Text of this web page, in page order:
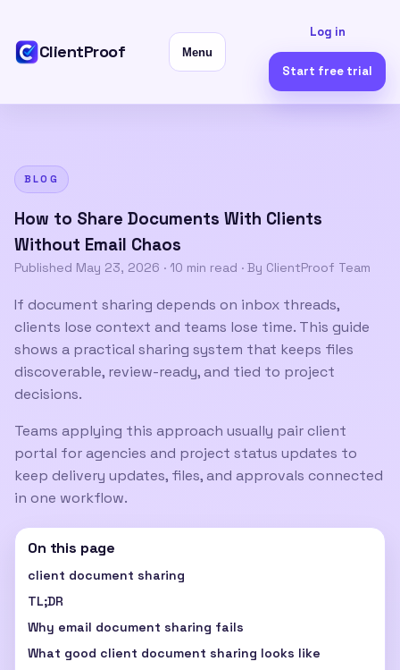
ClientProof Menu
Log in
Start free trial
BLOG
How to Share Documents With Clients
Without Email Chaos
Published May 23, 2026 · 10 min read · By ClientProof Team
If document sharing depends on inbox threads,
clients lose context and teams lose time. This guide
shows a practical sharing system that keeps files
discoverable, review-ready, and tied to project
decisions.
Teams applying this approach usually pair client
portal for agencies and project status updates to
keep delivery updates, files, and approvals connected
in one workflow.
On this page
client document sharing
TL;DR
Why email document sharing fails
What good client document sharing looks like